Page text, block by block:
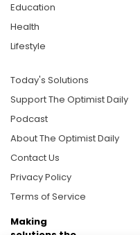
Education
Health
Lifestyle
Today's Solutions
Support The Optimist Daily
Podcast
About The Optimist Daily
Contact Us
Privacy Policy
Terms of Service
Making